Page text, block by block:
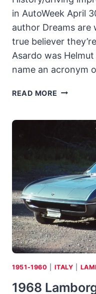
in AutoWeek April
author Dreams
true believer
Asardo was Helmut
name an acronym
READ MORE ASARDO
DREAM
WENT
FROM
’59
N.Y.
SHOW
TO
GM
V-
8
POWER
1951-1960 ITALY
1968